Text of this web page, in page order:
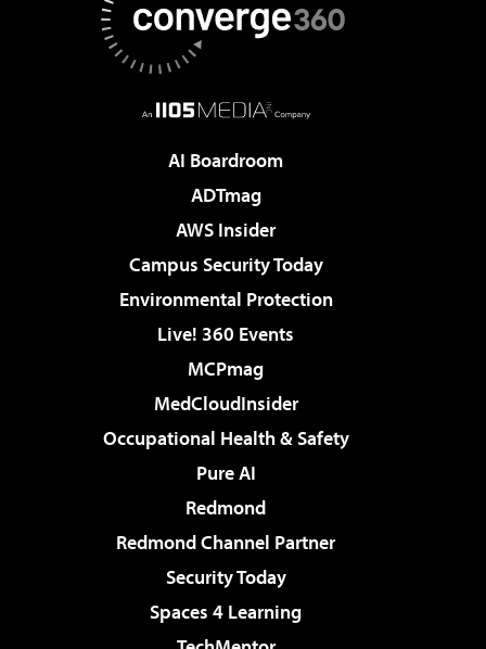
AI Boardroom
ADTmag
AWS Insider
Campus Security Today
Environmental Protection
Live! 360 Events
MCPmag
MedCloudInsider
Occupational Health & Safety
Pure AI
Redmond
Redmond Channel Partner
Security Today
Spaces 4 Learning